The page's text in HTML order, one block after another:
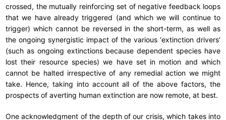
crossed, the mutually reinforcing set of negative feedback loops
that we have already triggered (and which we will continue to
trigger) which cannot be reversed in the short-term, as well as
the ongoing synergistic impact of the various ‘extinction drivers’
(such as ongoing extinctions because dependent species have
lost their resource species) we have set in motion and which
cannot be halted irrespective of any remedial action we might
take. Hence, taking into account all of the above factors, the
prospects of averting human extinction are now remote, at best.
One acknowledgment of the depth of our crisis, which takes into